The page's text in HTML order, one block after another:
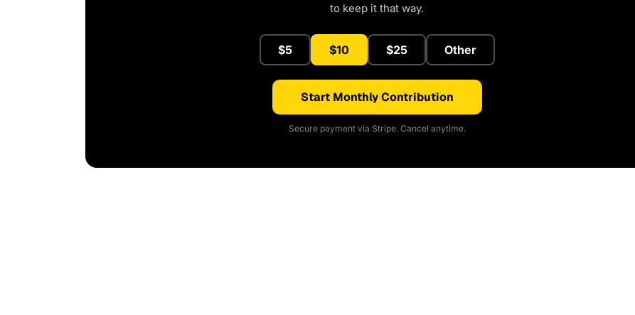
to keep it that way.
$5 $10 $25 Other
Start Monthly Contribution
Secure payment via Stripe. Cancel anytime.